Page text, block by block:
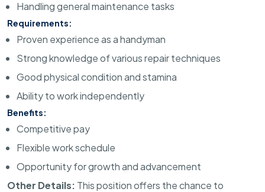
Handling general maintenance tasks
Requirements:
Proven experience as a handyman
Strong knowledge of various repair techniques
Good physical condition and stamina
Ability to work independently
Benefits:
Competitive pay
Flexible work schedule
Opportunity for growth and advancement
Other Details: This position offers the chance to